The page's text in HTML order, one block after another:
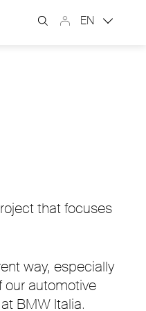
EN
that focuses
way, especially
our automotive
BMW Italia.